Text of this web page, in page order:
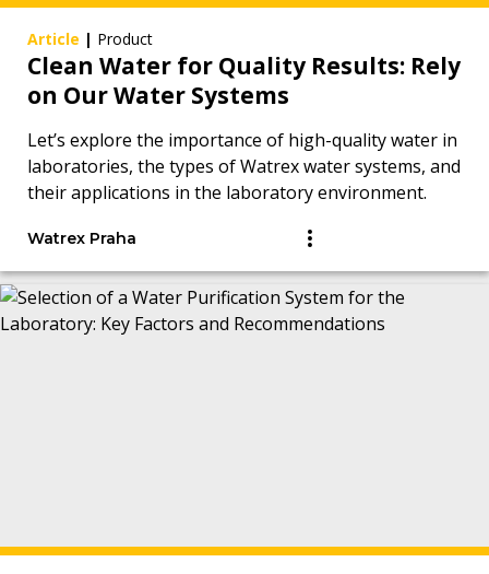
Article | Product
Clean Water for Quality Results: Rely
on Our Water Systems
Let’s explore the importance of high-quality water in
laboratories, the types of Watrex water systems, and
their applications in the laboratory environment.
Watrex Praha